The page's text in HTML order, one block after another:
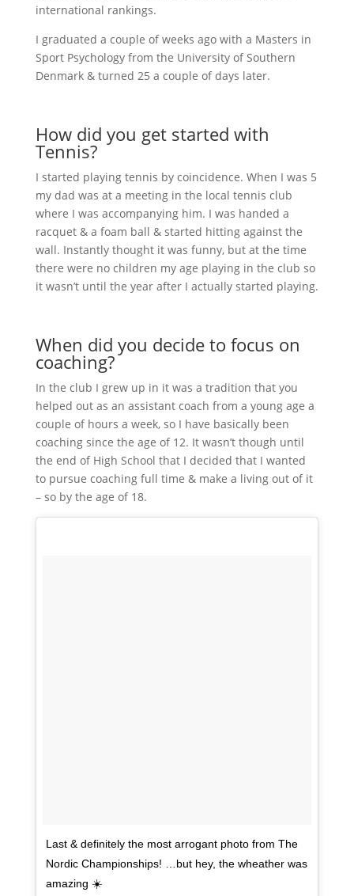
international rankings.
I graduated a couple of weeks ago with a Masters in
Sport Psychology from the University of Southern
Denmark & turned 25 a couple of days later.
How did you get started with
Tennis?
I started playing tennis by coincidence. When I was 5
my dad was at a meeting in the local tennis club
where I was accompanying him. I was handed a
racquet & a foam ball & started hitting against the
wall. Instantly thought it was funny, but at the time
there were no children my age playing in the club so
it wasn’t until the year after I actually started playing.
When did you decide to focus on
coaching?
In the club I grew up in it was a tradition that you
helped out as an assistant coach from a young age a
couple of hours a week, so I have basically been
coaching since the age of 12. It wasn’t though until
the end of High School that I decided that I wanted
to pursue coaching full time & make a living out of it
– so by the age of 18.
Last & definitely the most arrogant photo from The
Nordic Championships! …but hey, the wheather was
amazing ☀️